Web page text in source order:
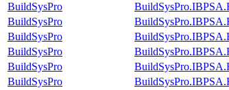
BuildSysPro
BuildSysPro
BuildSysPro
BuildSysPro
BuildSysPro
BuildSysPro